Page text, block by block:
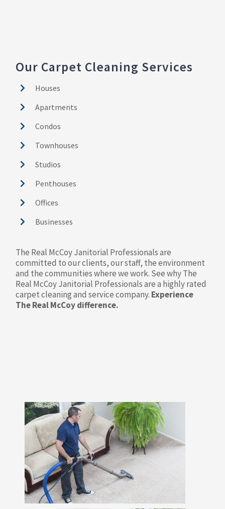
Our Carpet Cleaning Services
Houses
Apartments
Condos
Townhouses
Studios
Penthouses
Offices
Businesses
The Real McCoy Janitorial Professionals are
committed to our clients, our staff, the environment
and the communities where we work. See why The
Real McCoy Janitorial Professionals are a highly rated
carpet cleaning and service company. Experience
The Real McCoy difference.